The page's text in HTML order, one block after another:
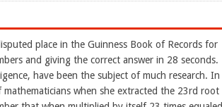
place in the Guinness Book of Records for
and giving the correct answer in 28 seconds.
have been the subject of much research. In
when she extracted the 23rd root